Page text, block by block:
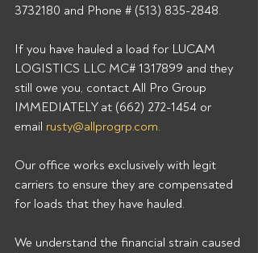
3732180 and Phone # (513) 835-2848.
If you have hauled a load for LUCAM
LOGISTICS LLC MC# 1317899 and they
still owe you, contact All Pro Group
IMMEDIATELY at (662) 272-1454 or
email rusty@allprogrp.com.
Our office works exclusively with legit
carriers to ensure they are compensated
for loads that they have hauled.
We understand the financial strain caused